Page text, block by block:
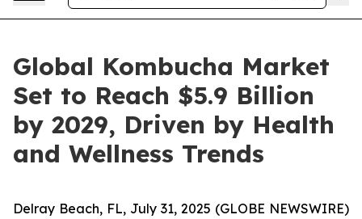
Global Kombucha Market
Set to Reach $5.9 Billion
by 2029, Driven by Health
and Wellness Trends
Delray Beach, FL, July 31, 2025 (GLOBE NEWSWIRE)